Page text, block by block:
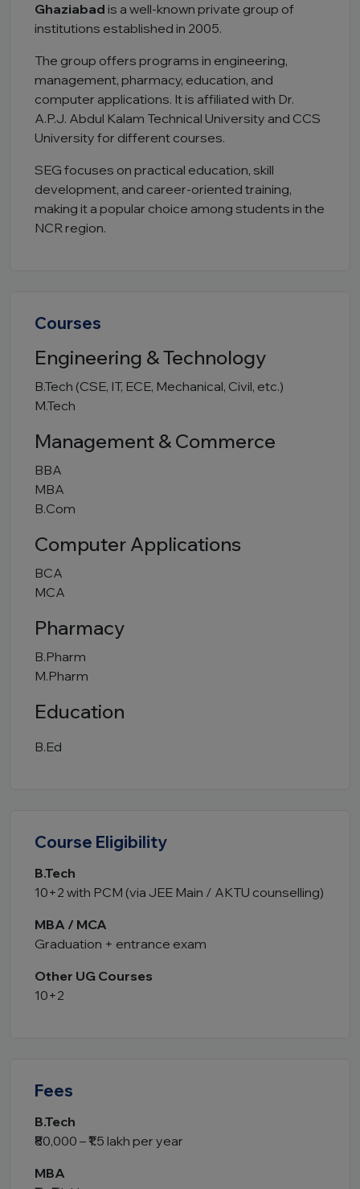
Ghaziabad is a well-known private group of
institutions established in 2005.
The group offers programs in engineering,
management, pharmacy, education, and
computer applications. It is affiliated with Dr.
A.P.J. Abdul Kalam Technical University and CCS
University for different courses.
SEG focuses on practical education, skill
development, and career-oriented training,
making it a popular choice among students in the
NCR region.
Courses
Engineering & Technology
B.Tech (CSE, IT, ECE, Mechanical, Civil, etc.)
M.Tech
Management & Commerce
BBA
MBA
B.Com
Computer Applications
BCA
MCA
Pharmacy
B.Pharm
M.Pharm
Education
B.Ed
Course Eligibility
B.Tech
10+2 with PCM (via JEE Main / AKTU counselling)
MBA / MCA
Graduation + entrance exam
Other UG Courses
10+2
Fees
B.Tech
₹80,000 – ₹1.5 lakh per year
MBA